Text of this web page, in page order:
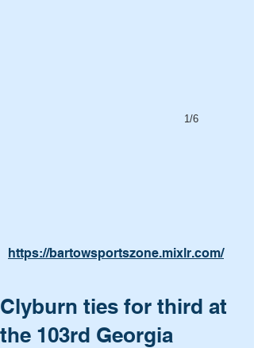
1/6
https://bartowsportszone.mixlr.com/
Clyburn ties for third at
the 103rd Georgia